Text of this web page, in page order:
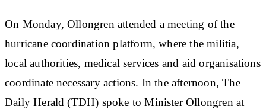
On Monday, Ollongren attended a meeting of the
hurricane coordination platform, where the militia,
local authorities, medical services and aid organisations
coordinate necessary actions. In the afternoon, The
Daily Herald (TDH) spoke to Minister Ollongren at